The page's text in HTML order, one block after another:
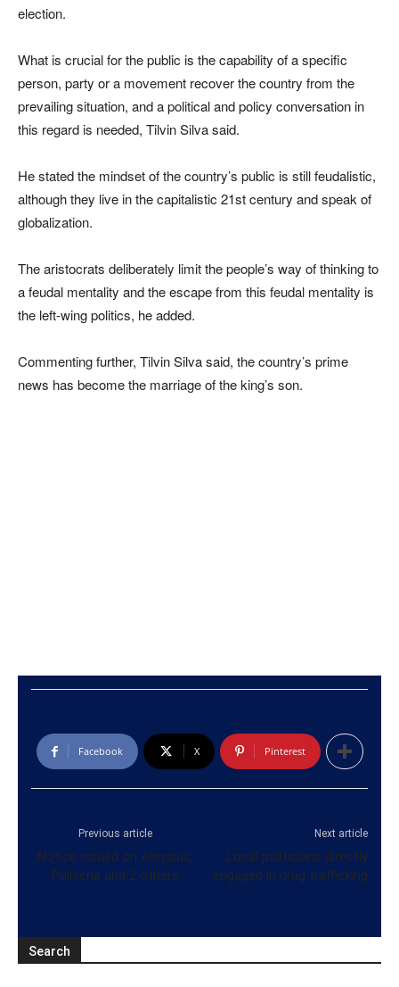
election.
What is crucial for the public is the capability of a specific
person, party or a movement recover the country from the
prevailing situation, and a political and policy conversation in
this regard is needed, Tilvin Silva said.
He stated the mindset of the country’s public is still feudalistic,
although they live in the capitalistic 21st century and speak of
globalization.
The aristocrats deliberately limit the people’s way of thinking to
a feudal mentality and the escape from this feudal mentality is
the left-wing politics, he added.
Commenting further, Tilvin Silva said, the country’s prime
news has become the marriage of the king’s son.
Facebook X Pinterest
Previous article
Notice issued on Aloysius,
Palisena and 2 others
Next article
Local politicians directly
engaged in drug trafficking
Search